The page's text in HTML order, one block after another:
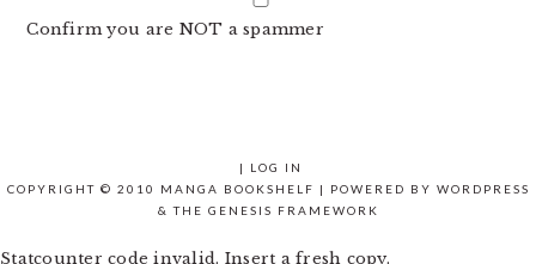
Confirm you are NOT a spammer
|
LOG IN
COPYRIGHT © 2010 MANGA BOOKSHELF | POWERED BY WORDPRESS
& THE GENESIS FRAMEWORK
Statcounter code invalid. Insert a fresh copy.